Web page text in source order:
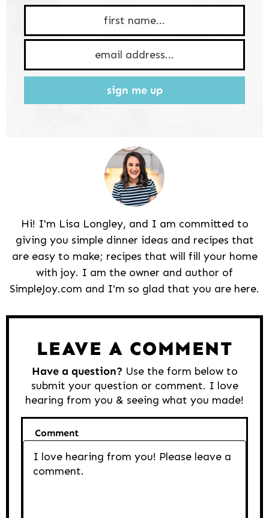
sign me up
Hi! I'm Lisa Longley, and I am committed to
giving you simple dinner ideas and recipes that
are easy to make; recipes that will fill your home
with joy. I am the owner and author of
SimpleJoy.com and I'm so glad that you are here.
LEAVE A COMMENT
Have a question? Use the form below to
submit your question or comment. I love
hearing from you & seeing what you made!
Comment